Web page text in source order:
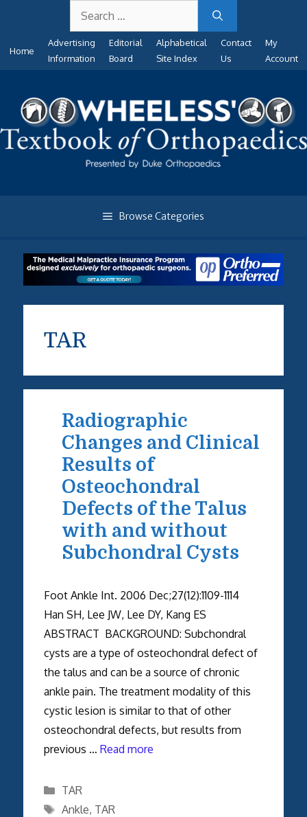
content
for:
Home
Advertising
Information
Editorial
Board
Alphabetical
Site Index
Contact
Us
My
Account
Browse Categories
TAR
Radiographic
Changes and Clinical
Results of
Osteochondral
Defects of the Talus
with and without
Subchondral Cysts
Foot Ankle Int. 2006 Dec;27(12):1109-1114
Han SH, Lee JW, Lee DY, Kang ES
ABSTRACT BACKGROUND: Subchondral
cysts are a type of osteochondral defect of
the talus and can be a source of chronic
ankle pain. The treatment modality of this
cystic lesion is similar to that of other
osteochondral defects, but results from
previous … Read more
Categories
TAR
Tags
Ankle, TAR